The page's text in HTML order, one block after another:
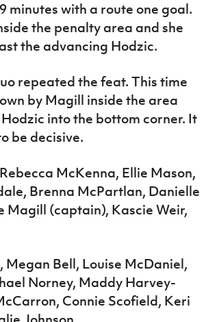
minutes with a route one goal.
the penalty area and she
the advancing Hodzic.
repeated the feat. This time
by Magill inside the area
into the bottom corner. It
be decisive.
McKenna, Ellie Mason,
Brenna McPartlan, Danielle
Magill (captain), Kascie Weir,
Megan Bell, Louise McDaniel,
Norney, Maddy Harvey-
Connie Scofield, Keri